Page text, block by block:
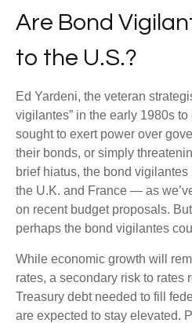
Are Bond
to the U.S.?
Ed Yardeni, the veteran
vigilantes” in the early 1980s
sought to exert power over
their bonds, or simply
brief hiatus, the bond
the U.K. and France — as
on recent budget proposals.
perhaps the bond vigilantes
While economic growth will
rates, a secondary risk to rates
Treasury debt needed to fill
are expected to stay elevated.